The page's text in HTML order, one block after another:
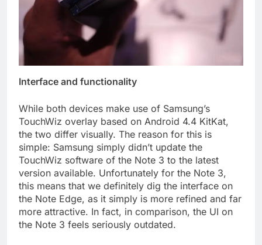
Interface and functionality
While both devices make use of Samsung’s
TouchWiz overlay based on Android 4.4 KitKat,
the two differ visually. The reason for this is
simple: Samsung simply didn’t update the
TouchWiz software of the Note 3 to the latest
version available. Unfortunately for the Note 3,
this means that we definitely dig the interface on
the Note Edge, as it simply is more refined and far
more attractive. In fact, in comparison, the UI on
the Note 3 feels seriously outdated.